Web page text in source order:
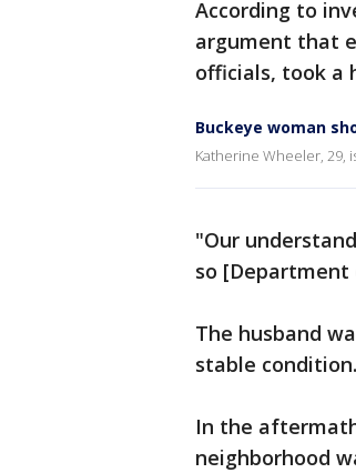
According to
argument that
officials, took a
Buckeye woman
Katherine Wheeler, 29,
"Our
so [Department
The husband
stable condition.
In the
neighborhood